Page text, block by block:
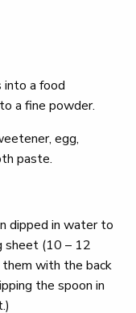
into a food
a fine powder.
egg,
paste.
dipped in water to
sheet (10 – 12
with the back
the spoon in